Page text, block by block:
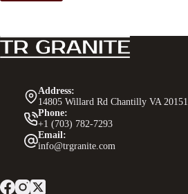
Address:
14805 Willard Rd Chantilly VA 20151
Phone:
+1 (703) 782-7293
Email:
info@trgranite.com